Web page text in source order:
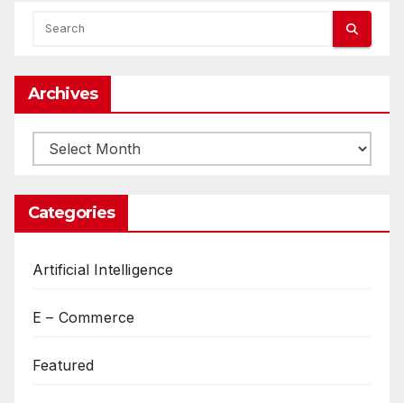
Archives
Archives
Categories
Artificial Intelligence
E – Commerce
Featured